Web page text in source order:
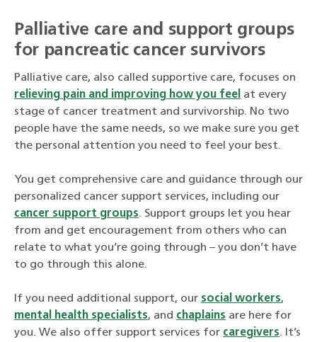
Palliative care and support groups
for pancreatic cancer survivors
Palliative care, also called supportive care, focuses on
relieving pain and improving how you feel at every
stage of cancer treatment and survivorship. No two
people have the same needs, so we make sure you get
the personal attention you need to feel your best.
You get comprehensive care and guidance through our
personalized cancer support services, including our
cancer support groups. Support groups let you hear
from and get encouragement from others who can
relate to what you’re going through – you don’t have
to go through this alone.
If you need additional support, our social workers,
mental health specialists, and chaplains are here for
you. We also offer support services for caregivers. It’s